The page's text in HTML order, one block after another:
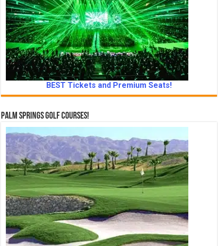
BEST Tickets and Premium Seats!
Palm Springs Golf Courses!